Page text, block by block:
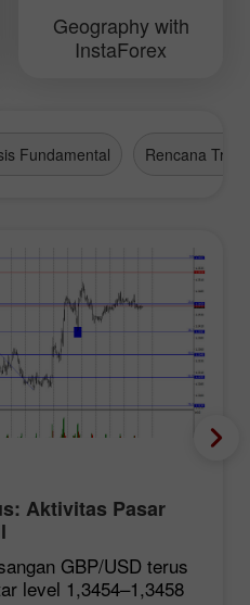
Geography with
InstaForex
Fundamental Rencana
Aktivitas Pasar
GBP/USD terus
level 1,3454–1,3458